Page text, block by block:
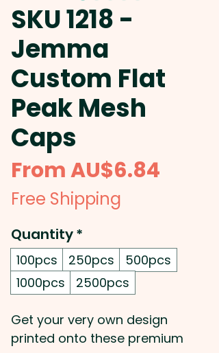
SKU 1218 -
Jemma
Custom Flat
Peak Mesh
Caps
FromAU$6.84
Free Shipping
Quantity*
100pcs 250pcs
500pcs
1000pcs
2500pcs
Get your very own design
printed onto these premium